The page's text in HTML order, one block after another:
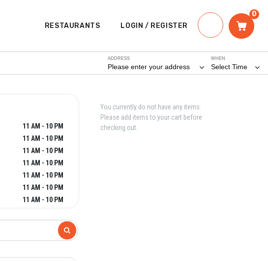
RESTAURANTS LOGIN / REGISTER
0
WHEN
Select Time
ADDRESS
Please enter your address
11 AM - 10 PM
11 AM - 10 PM
11 AM - 10 PM
11 AM - 10 PM
11 AM - 10 PM
11 AM - 10 PM
11 AM - 10 PM
You currently do not have any items.
Please add items to your cart before
checking out.